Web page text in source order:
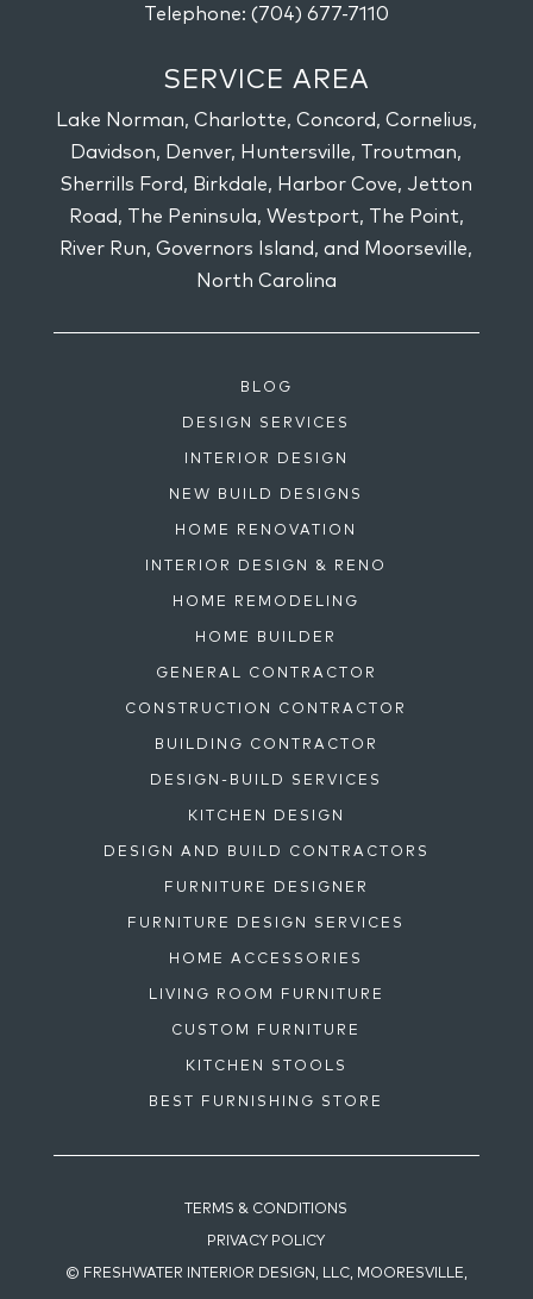
Telephone: (704) 677-7110
SERVICE AREA
Lake Norman, Charlotte, Concord, Cornelius,
Davidson, Denver, Huntersville, Troutman,
Sherrills Ford, Birkdale, Harbor Cove, Jetton
Road, The Peninsula, Westport, The Point,
River Run, Governors Island, and Moorseville,
North Carolina
BLOG
DESIGN SERVICES
INTERIOR DESIGN
NEW BUILD DESIGNS
HOME RENOVATION
INTERIOR DESIGN & RENO
HOME REMODELING
HOME BUILDER
GENERAL CONTRACTOR
CONSTRUCTION CONTRACTOR
BUILDING CONTRACTOR
DESIGN-BUILD SERVICES
KITCHEN DESIGN
DESIGN AND BUILD CONTRACTORS
FURNITURE DESIGNER
FURNITURE DESIGN SERVICES
HOME ACCESSORIES
LIVING ROOM FURNITURE
CUSTOM FURNITURE
KITCHEN STOOLS
BEST FURNISHING STORE
TERMS & CONDITIONS
PRIVACY POLICY
© FRESHWATER INTERIOR DESIGN, LLC, MOORESVILLE,